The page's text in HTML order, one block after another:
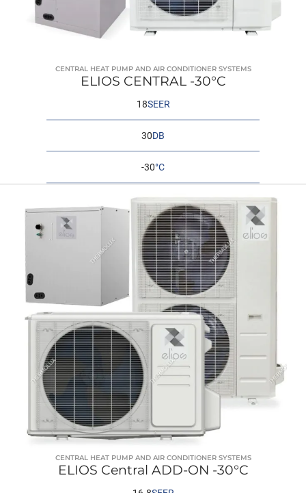
CENTRAL HEAT PUMP AND AIR CONDITIONER SYSTEMS
ELIOS CENTRAL -30°C
18SEER
30DB
-30°C
CENTRAL HEAT PUMP AND AIR CONDITIONER SYSTEMS
ELIOS Central ADD-ON -30°C